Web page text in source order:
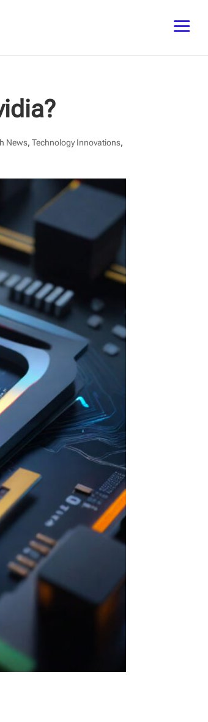
News,Technology Innovations,